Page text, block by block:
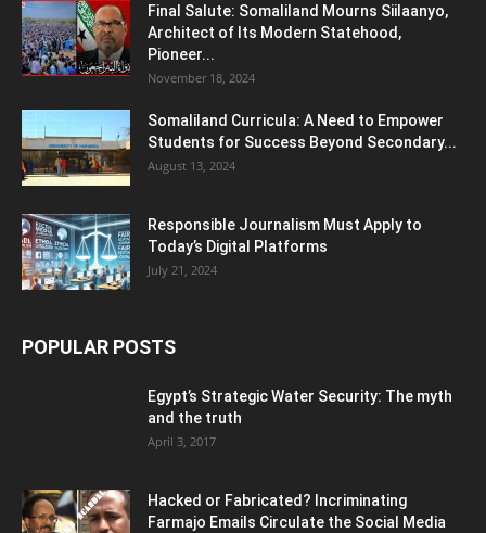
Final Salute: Somaliland Mourns Siilaanyo,
Architect of Its Modern Statehood,
Pioneer...
November 18, 2024
Somaliland Curricula: A Need to Empower
Students for Success Beyond Secondary...
August 13, 2024
Responsible Journalism Must Apply to
Today’s Digital Platforms
July 21, 2024
POPULAR POSTS
Egypt’s Strategic Water Security: The myth
and the truth
April 3, 2017
Hacked or Fabricated? Incriminating
Farmajo Emails Circulate the Social Media